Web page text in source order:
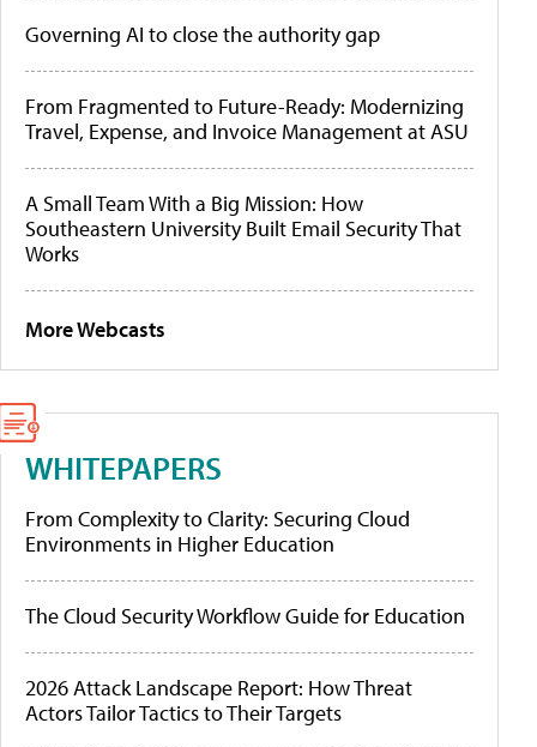
Governing AI to close the authority gap
From Fragmented to Future-Ready: Modernizing
Travel, Expense, and Invoice Management at ASU
A Small Team With a Big Mission: How
Southeastern University Built Email Security That
Works
More Webcasts
WHITEPAPERS
From Complexity to Clarity: Securing Cloud
Environments in Higher Education
The Cloud Security Workflow Guide for Education
2026 Attack Landscape Report: How Threat
Actors Tailor Tactics to Their Targets